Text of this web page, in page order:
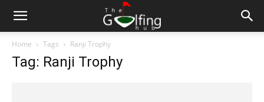
Home Tags Ranji Trophy
Tag: Ranji Trophy